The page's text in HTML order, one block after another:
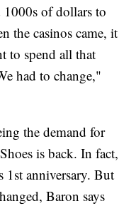
of dollars to
the casinos came, it
to spend all that
had to change,"
the demand for
is back. In fact,
1st anniversary. But
Baron says